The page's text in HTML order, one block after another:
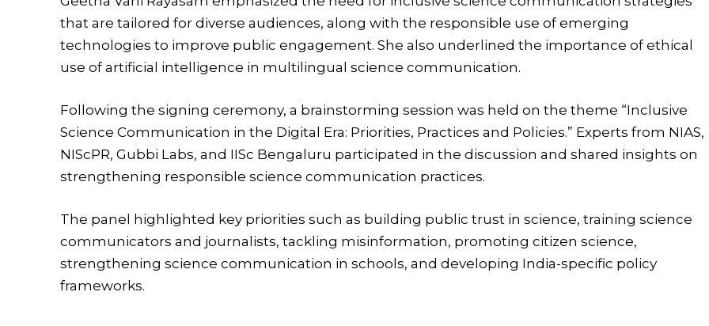
that are tailored for diverse audiences, along with the responsible use of emerging
technologies to improve public engagement. She also underlined the importance of ethical
use of artificial intelligence in multilingual science communication.
Following the signing ceremony, a brainstorming session was held on the theme “Inclusive
Science Communication in the Digital Era: Priorities, Practices and Policies.” Experts from NIAS,
NIScPR, Gubbi Labs, and IISc Bengaluru participated in the discussion and shared insights on
strengthening responsible science communication practices.
The panel highlighted key priorities such as building public trust in science, training science
communicators and journalists, tackling misinformation, promoting citizen science,
strengthening science communication in schools, and developing India-specific policy
frameworks.